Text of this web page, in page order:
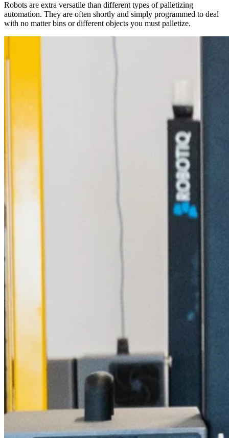
Robots are extra versatile than different types of palletizing
automation. They are often shortly and simply programmed to deal
with no matter bins or different objects you must palletize.